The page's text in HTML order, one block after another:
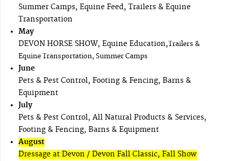
Summer Camps, Equine Feed, Trailers & Equine
Transportation
May
DEVON HORSE SHOW, Equine Education,Trailers &
Equine Transportation, Summer Camps
June
Pets & Pest Control, Footing & Fencing, Barns &
Equipment
July
Pets & Pest Control, All Natural Products & Services,
Footing & Fencing, Barns & Equipment
August
Dressage at Devon / Devon Fall Classic, Fall Show